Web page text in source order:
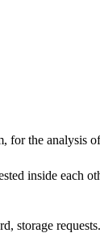
for the analysis
inside each
storage requests.